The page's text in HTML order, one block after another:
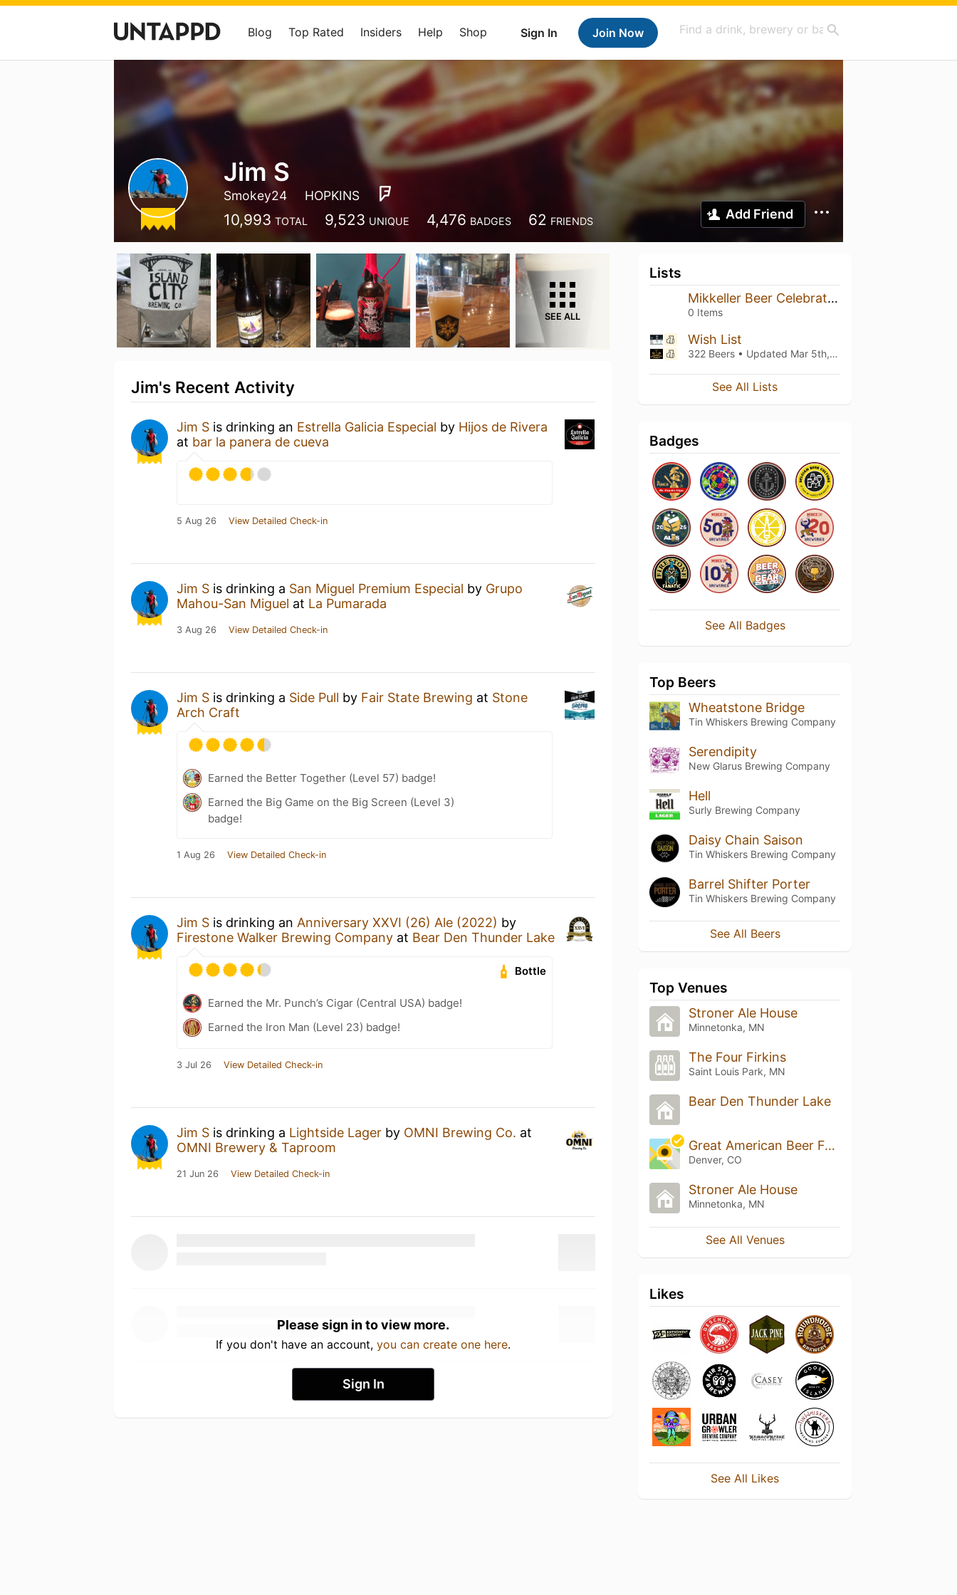
Sign In Join Now
Blog Top Rated Insiders Help Shop
Jim S
Smokey24 HOPKINS
10,993 TOTAL 9,523 UNIQUE 4,476 BADGES 62 FRIENDS Add Friend
SEE ALL
Jim's Recent Activity
Jim S is drinking an Estrella Galicia Especial by Hijos de Rivera
at bar la panera de cueva
5 Aug 26 View Detailed Check-in
Jim S is drinking a San Miguel Premium Especial by Grupo
Mahou-San Miguel at La Pumarada
3 Aug 26 View Detailed Check-in
Jim S is drinking a Side Pull by Fair State Brewing at Stone
Arch Craft
Earned the Better Together (Level 57) badge!
Earned the Big Game on the Big Screen (Level 3)
badge!
1 Aug 26 View Detailed Check-in
Jim S is drinking an Anniversary XXVI (26) Ale (2022) by
Firestone Walker Brewing Company at Bear Den Thunder Lake
Bottle
Earned the Mr. Punch’s Cigar (Central USA) badge!
Earned the Iron Man (Level 23) badge!
3 Jul 26 View Detailed Check-in
Jim S is drinking a Lightside Lager by OMNI Brewing Co. at
OMNI Brewery & Taproom
21 Jun 26 View Detailed Check-in
Please sign in to view more.
If you don't have an account, you can create one here.
Sign In
Lists
Mikkeller Beer Celebration
0 Items
Wish List
322 Beers • Updated Mar 5th, 2021
See All Lists
Badges
See All Badges
Top Beers
Wheatstone Bridge
Tin Whiskers Brewing Company
Serendipity
New Glarus Brewing Company
Hell
Surly Brewing Company
Daisy Chain Saison
Tin Whiskers Brewing Company
Barrel Shifter Porter
Tin Whiskers Brewing Company
See All Beers
Top Venues
Stroner Ale House
Minnetonka, MN
The Four Firkins
Saint Louis Park, MN
Bear Den Thunder Lake
Great American Beer Festival
Denver, CO
Stroner Ale House
Minnetonka, MN
See All Venues
Likes
See All Likes